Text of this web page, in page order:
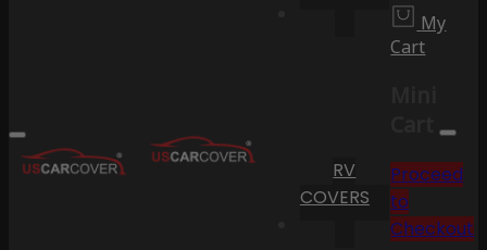
RV
COVERS
My
Cart
Cart
Proceed
to
Checkout